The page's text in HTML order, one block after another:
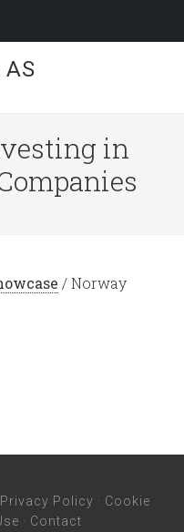
AS
in
/Norway
Privacy Policy · Cookie
· Contact